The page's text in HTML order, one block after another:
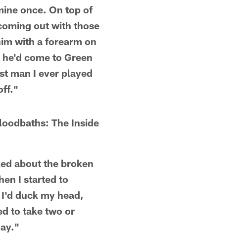
once. On top of
out with those
with a forearm on
come to Green
man I ever played
The Inside
about the broken
I started to
duck my head,
to take two or